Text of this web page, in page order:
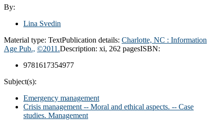
By:
Lina Svedin
Material type: TextPublication details: Charlotte, NC : Information
Age Pub., ©2011.Description: xi, 262 pagesISBN:
9781617354977
Subject(s):
Emergency management
Crisis management -- Moral and ethical aspects. -- Case
studies. Management